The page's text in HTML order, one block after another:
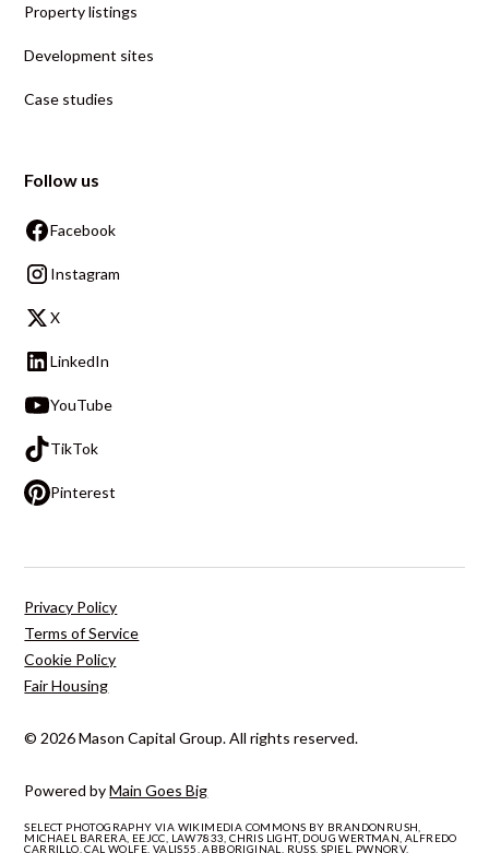
Property listings
Development sites
Case studies
Follow us
Facebook
Instagram
X
LinkedIn
YouTube
TikTok
Pinterest
Powered byMain Goes Big
© 2026 Mason Capital Group. All rights reserved.
Privacy Policy
Terms of Service
Cookie Policy
Fair Housing
SELECT PHOTOGRAPHY VIA WIKIMEDIA COMMONS BY BRANDONRUSH,
MICHAEL BARERA, EEJCC, LAW7833, CHRIS LIGHT, DOUG WERTMAN, ALFREDO
CARRILLO, CAL WOLFE, VALIS55, ABBORIGINAL, RUSS, SPIEL, PWNORV,